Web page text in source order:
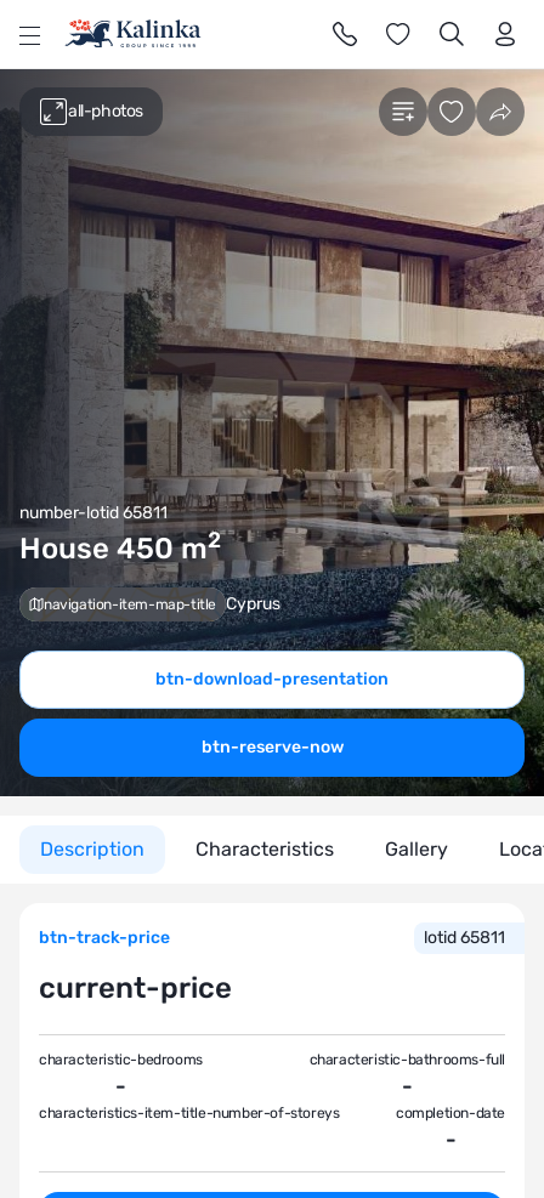
all-photos
number-lotid 65811
House 450m2
navigation-item-map-title Cyprus
btn-download-presentation
btn-reserve-now
Description Characteristics Gallery
btn-track-price lotid 65811
current-price
characteristic-bedrooms
-
characteristic-bathrooms-full
-
characteristics-item-title-number-of-storeys completion-date
-